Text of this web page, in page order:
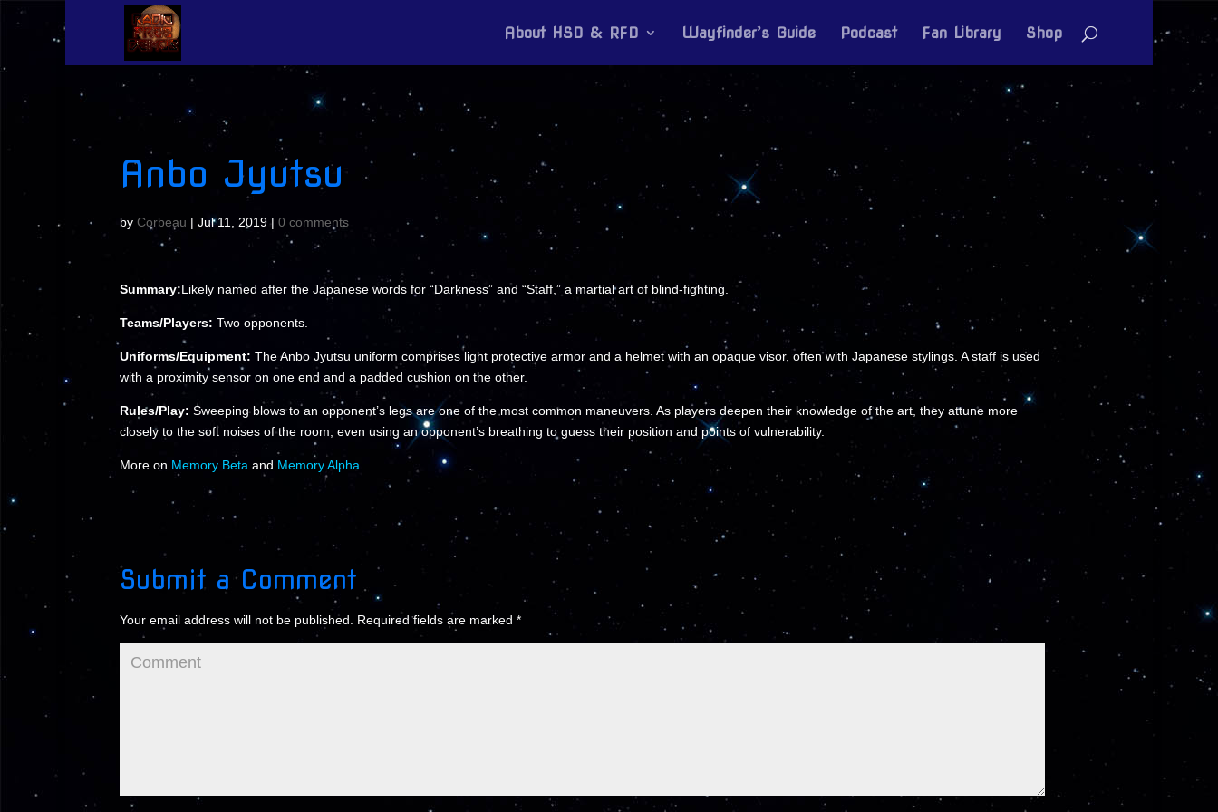
About HSD & RFD Wayfinder’s Guide Podcast Fan Library Shop
Anbo Jyutsu
by Corbeau | Jul 11, 2019| 0 comments
Summary:Likely named after the Japanese words for “Darkness” and “Staff,” a martial art of blind-fighting.
Teams/Players: Two opponents.
Uniforms/Equipment: The Anbo Jyutsu uniform comprises light protective armor and a helmet with an opaque visor, often with Japanese stylings. A staff is used
with a proximity sensor on one end and a padded cushion on the other.
Rules/Play: Sweeping blows to an opponent’s legs are one of the most common maneuvers. As players deepen their knowledge of the art, they attune more
closely to the soft noises of the room, even using an opponent’s breathing to guess their position and points of vulnerability.
More on Memory Beta and Memory Alpha
Submit a Comment
Your email address will not be published. Required fields are marked *